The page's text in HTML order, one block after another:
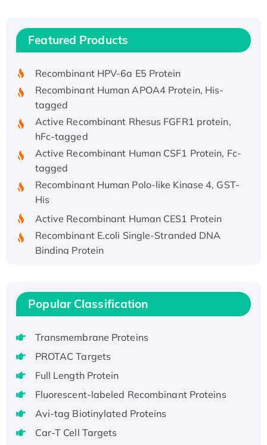
Featured Products
Recombinant Human IFNA21 Protein,
His/GST-tagged
Recombinant HPV-6a E5 Protein
Recombinant Human APOA4 Protein, His-
tagged
Active Recombinant Rhesus FGFR1 protein,
hFc-tagged
Active Recombinant Human CSF1 Protein, Fc-
tagged
Recombinant Human Polo-like Kinase 4, GST-
His
Active Recombinant Human CES1 Protein
Recombinant E.coli Single-Stranded DNA
Binding Protein
Recombinant Human EEF2K, GST-tagged,
Active
Voltage-Gated Channel Subfamily Kqt
Member 1(Kcnq1) Protein, His-Tagged
Native H3N2 (A/Panama/2007/99)
H3N20799 protein
Recombinant Human GNL3L Protein (1-582
aa), His-SUMO-tagged
Recombinant Human GNL2 Protein, GST-
Popular Classification
Transmembrane Proteins
PROTAC Targets
Full Length Protein
Fluorescent-labeled Recombinant Proteins
Avi-tag Biotinylated Proteins
Car-T Cell Targets